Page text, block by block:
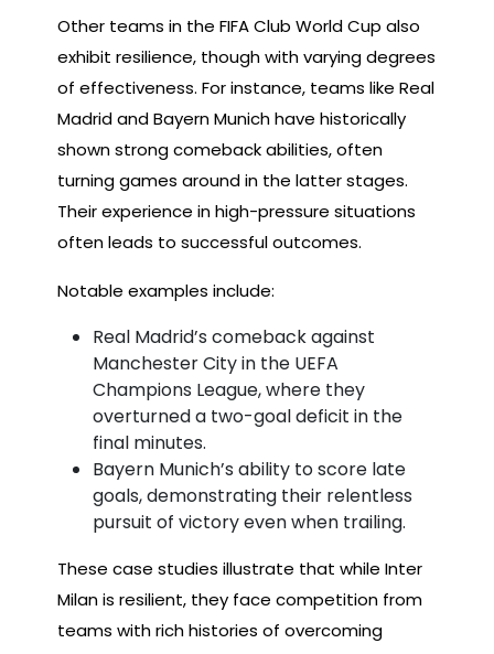
Other teams in the FIFA Club World Cup also
exhibit resilience, though with varying degrees
of effectiveness. For instance, teams like Real
Madrid and Bayern Munich have historically
shown strong comeback abilities, often
turning games around in the latter stages.
Their experience in high-pressure situations
often leads to successful outcomes.
Notable examples include:
Real Madrid’s comeback against
Manchester City in the UEFA
Champions League, where they
overturned a two-goal deficit in the
final minutes.
Bayern Munich’s ability to score late
goals, demonstrating their relentless
pursuit of victory even when trailing.
These case studies illustrate that while Inter
Milan is resilient, they face competition from
teams with rich histories of overcoming